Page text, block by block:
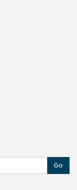
Go